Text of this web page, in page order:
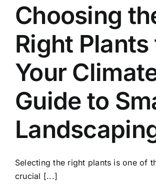
Choosing
Right
Your
Guide to
Selecting the right plants is one of
crucial [...]